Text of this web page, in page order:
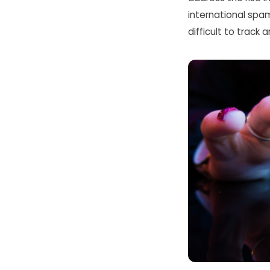
international
difficult to track